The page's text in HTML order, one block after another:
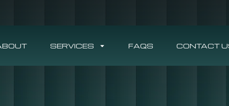
SERVICES FAQS CONTACT